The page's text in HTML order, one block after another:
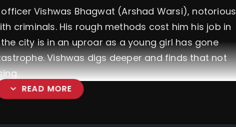
Vishwas Bhagwat (Arshad Warsi), notorious
criminals. His rough methods cost him his job in
city is in an uproar as a young girl has gone
Vishwas digs deeper and finds that not
expand_more READ MORE